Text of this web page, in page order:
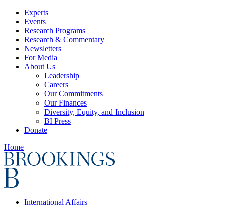
Experts
Events
Research Programs
Research & Commentary
Newsletters
For Media
About Us
Leadership
Careers
Our Commitments
Our Finances
Diversity, Equity, and Inclusion
BI Press
Donate
Home
International Affairs